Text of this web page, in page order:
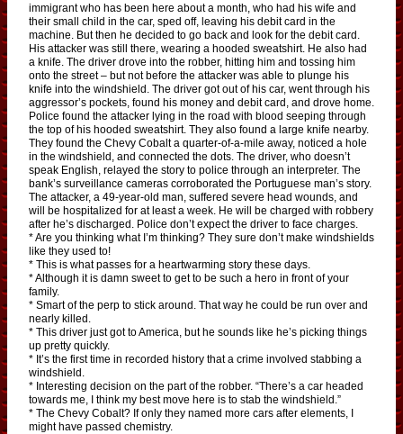
immigrant who has been here about a month, who had his wife and
their small child in the car, sped off, leaving his debit card in the
machine. But then he decided to go back and look for the debit card.
His attacker was still there, wearing a hooded sweatshirt. He also had
a knife. The driver drove into the robber, hitting him and tossing him
onto the street – but not before the attacker was able to plunge his
knife into the windshield. The driver got out of his car, went through his
aggressor’s pockets, found his money and debit card, and drove home.
Police found the attacker lying in the road with blood seeping through
the top of his hooded sweatshirt. They also found a large knife nearby.
They found the Chevy Cobalt a quarter-of-a-mile away, noticed a hole
in the windshield, and connected the dots. The driver, who doesn’t
speak English, relayed the story to police through an interpreter. The
bank’s surveillance cameras corroborated the Portuguese man’s story.
The attacker, a 49-year-old man, suffered severe head wounds, and
will be hospitalized for at least a week. He will be charged with robbery
after he’s discharged. Police don’t expect the driver to face charges.
* Are you thinking what I’m thinking? They sure don’t make windshields
like they used to!
* This is what passes for a heartwarming story these days.
* Although it is damn sweet to get to be such a hero in front of your
family.
* Smart of the perp to stick around. That way he could be run over and
nearly killed.
* This driver just got to America, but he sounds like he’s picking things
up pretty quickly.
* It’s the first time in recorded history that a crime involved stabbing a
windshield.
* Interesting decision on the part of the robber. “There’s a car headed
towards me, I think my best move here is to stab the windshield.”
* The Chevy Cobalt? If only they named more cars after elements, I
might have passed chemistry.